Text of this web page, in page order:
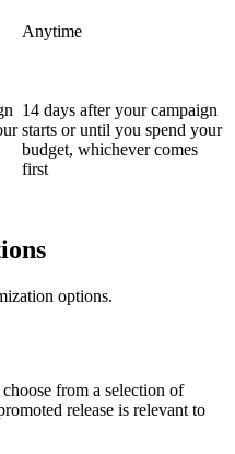
Anytime
14 days after your campaign
starts or until you spend your
budget, whichever comes
first
options.
from a selection of
release is relevant to